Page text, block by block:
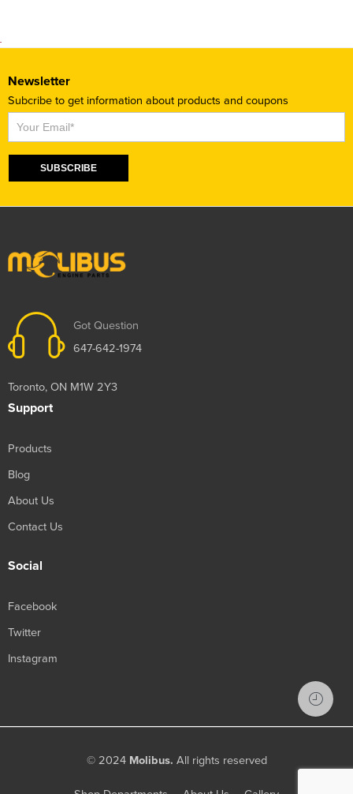
Newsletter
Subcribe to get information about products and coupons
Subscribe
SUBSCRIBE
Got Question
647-642-1974
Toronto, ON M1W 2Y3
Support
Products
Blog
About Us
Contact Us
Social
Facebook
Twitter
Instagram
© 2024 Molibus. All rights reserved